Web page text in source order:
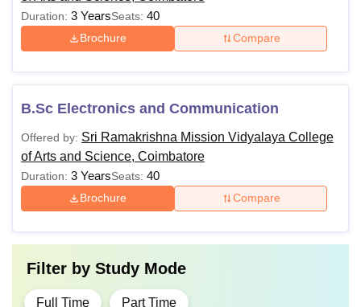
Duration: 3 YearsSeats: 40
Brochure Compare
B.Sc Electronics and Communication
Offered by: Sri Ramakrishna Mission Vidyalaya College
of Arts and Science, Coimbatore
Duration: 3 YearsSeats: 40
Brochure Compare
Filter by Study Mode
Full Time Part Time